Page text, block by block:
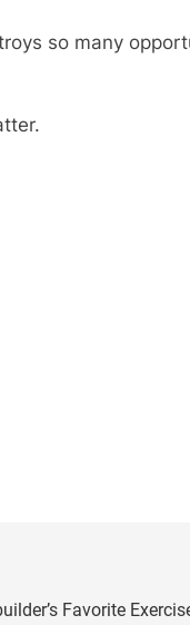
so many
Favorite